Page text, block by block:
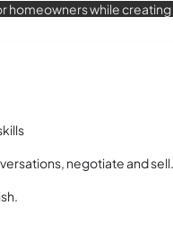
homeowners while
negotiate and sell.